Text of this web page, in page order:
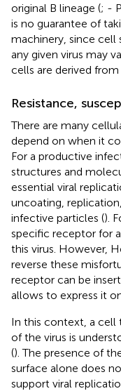
original B lineage (; -
is no guarantee of
machinery, since cell
any given virus may
cells are derived from
Resistance,
There are many
depend on when it
For a productive
structures and
essential viral
uncoating,
infective particles ().
specific receptor for
this virus. However,
reverse these
receptor can be
allows to express it
In this context, a cell
of the virus is
(). The presence of
surface alone does
support viral